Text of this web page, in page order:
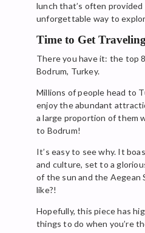
lunch that’s often provided
unforgettable way to
Time to Get Traveling
There you have it: the top
Bodrum, Turkey.
Millions of people head to
enjoy the abundant
a large proportion of them
to Bodrum!
It’s easy to see why. It
and culture, set to a
of the sun and the Aegean
like?!
Hopefully, this piece has
things to do when you’re